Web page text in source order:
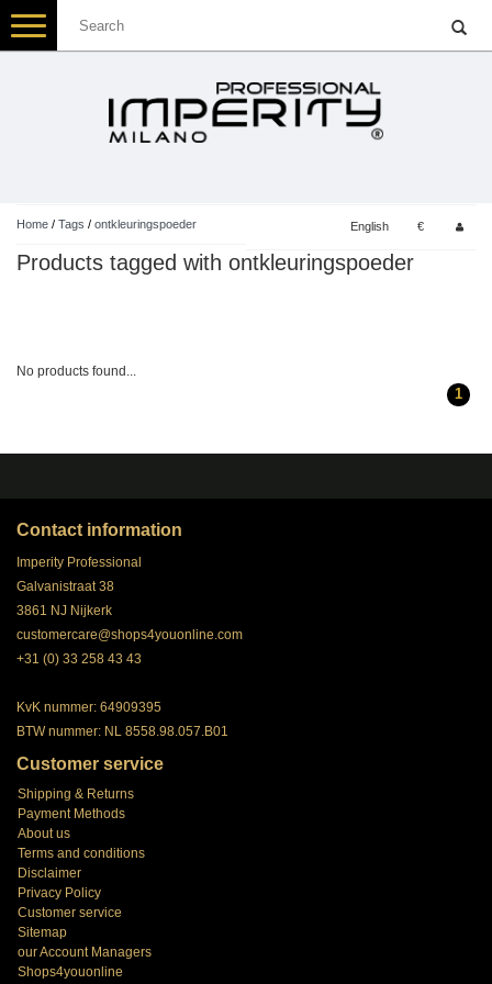
Toggle
navigation
Home / Tags / ontkleuringspoeder English €
Products tagged with ontkleuringspoeder
No products found...
1
Contact information
Imperity Professional
Galvanistraat 38
3861 NJ Nijkerk
customercare@shops4youonline.com
+31 (0) 33 258 43 43
KvK nummer: 64909395
BTW nummer: NL 8558.98.057.B01
Customer service
Shipping & Returns
Payment Methods
About us
Terms and conditions
Disclaimer
Privacy Policy
Customer service
Sitemap
our Account Managers
Shops4youonline